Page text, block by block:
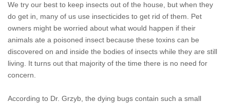
We try our best to keep insects out of the house, but when they
do get in, many of us use insecticides to get rid of them. Pet
owners might be worried about what would happen if their
animals ate a poisoned insect because these toxins can be
discovered on and inside the bodies of insects while they are still
living. It turns out that majority of the time there is no need for
concern.
According to Dr. Grzyb, the dying bugs contain such a small